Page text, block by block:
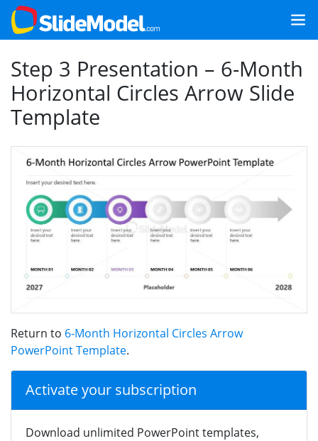
Step 3 Presentation – 6-Month
Horizontal Circles Arrow Slide
Template
Return to 6-Month Horizontal Circles Arrow
PowerPoint Template.
Activate your subscription
Download unlimited PowerPoint templates,